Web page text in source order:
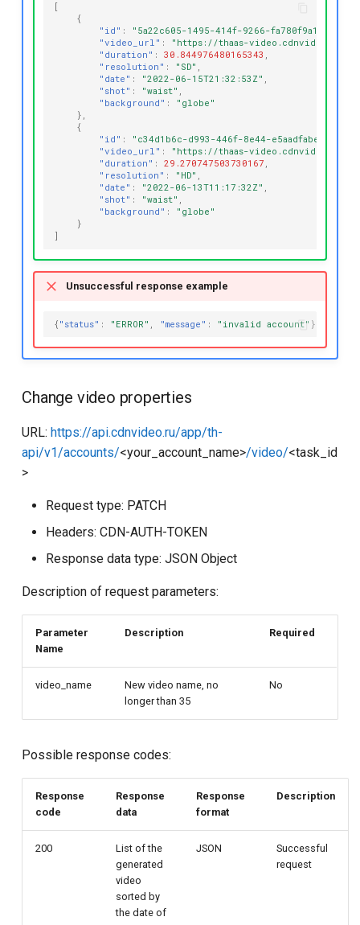
[
{
"id" : "5a22c605-1495-414f-9266-fa780f9a1c3f"
"video_url" :
"https://thaas-video.cdnvideo.ru/
"duration" : 30.844976480165343 ,
"resolution" : "SD" ,
"date" : "2022-06-15T21:32:53Z" ,
"shot" : "waist" ,
"background" :
"globe"
},
{
"id" : "c34d1b6c-d993-446f-8e44-e5aadfabe98e"
"video_url" :
"https://thaas-video.cdnvideo.ru/
"duration" : 29.270747503730167 ,
"resolution" : "HD" ,
"date" : "2022-06-13T11:17:32Z" ,
"shot" : "waist" ,
"background" :
"globe"
}
]
Unsuccessful response example
{ "status" : "ERROR" "message" : "invalid account" }
Change video properties
URL:https://api.cdnvideo.ru/app/th-
api/v1/accounts/<your_account_name>/video/<task_id
>
Request type: PATCH
Headers: CDN-AUTH-TOKEN
Response data type: JSON Object
Description of request parameters:
Parameter
Name
Description Required
video_name
New video name, no
longer than 35
No
Possible response codes:
Response
code
Response
data
Response
format
Description
200
List of the
generated
video
sorted by
the date of
JSON
Successful
request